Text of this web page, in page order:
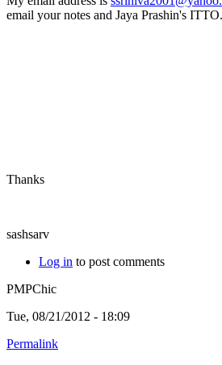
email your notes and Jaya Prashin's
Thanks
sashsarv
Log in to post comments
PMPChic
Tue, 08/21/2012 - 18:09
Permalink